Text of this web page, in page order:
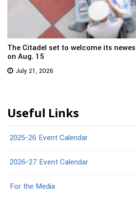
The Citadel set to welcome its
on Aug. 15
July 21, 2026
Useful Links
2025-26 Event Calendar
2026-27 Event Calendar
For the Media